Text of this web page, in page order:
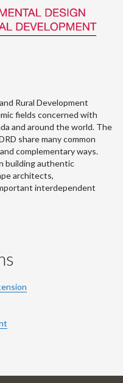
Rural Development
fields concerned with
and around the world. The
share many common
complementary ways.
building authentic
architects,
interdependent